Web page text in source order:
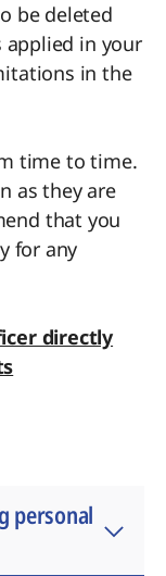
be deleted
applied in your
in the
time to time.
as they are
that you
for any
directly
personal